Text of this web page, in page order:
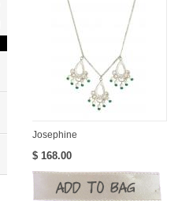
Josephine
$ 168.00